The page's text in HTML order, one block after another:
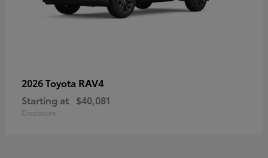
2026 Toyota RAV4
Starting at $40,081
Disclosure